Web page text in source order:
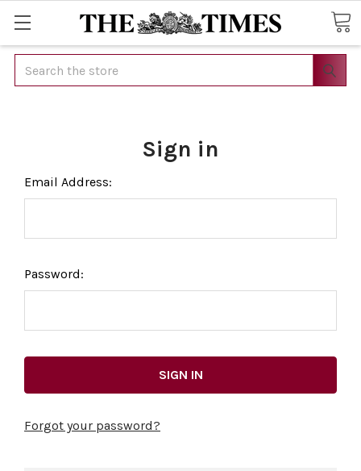
Search
Sign in
Email Address:
Password:
Forgot your password?